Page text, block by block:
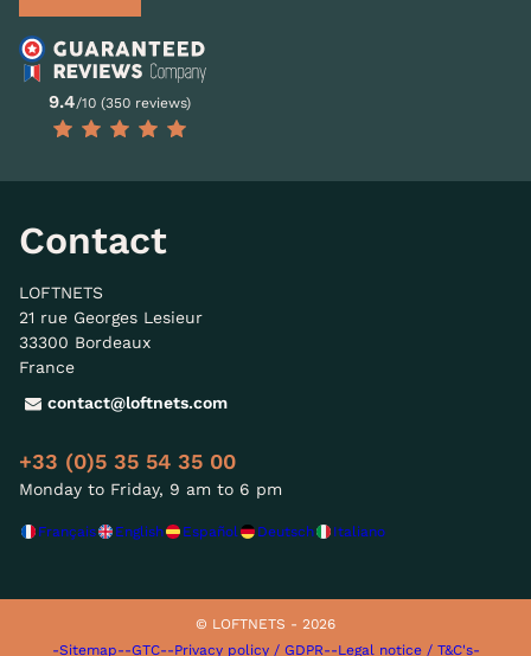
9.4/10 (350 reviews)
Contact
LOFTNETS
21 rue Georges Lesieur
33300 Bordeaux
France
contact@loftnets.com
+33 (0)5 35 54 35 00
Monday to Friday, 9 am to 6 pm
Français English Español Deutsch Italiano
© LOFTNETS - 2026
-Sitemap--GTC--Privacy policy / GDPR--Legal notice / T&C's-